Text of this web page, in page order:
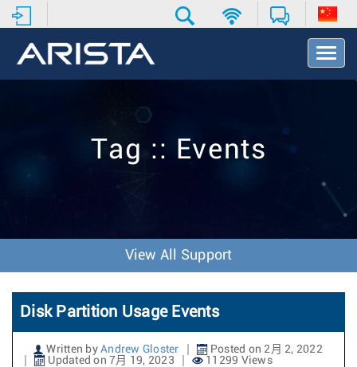
T
o
v
o
n
Tag :: Events
View All Support
Disk Partition Usage Events
Written by Andrew Gloster
Posted on 2月 2, 2022
Updated on 7月 19, 2023
11299 Views